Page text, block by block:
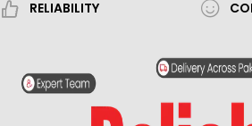
RELIABILITY